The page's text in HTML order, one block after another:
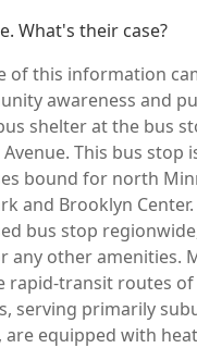
What's their case?
of this information
awareness and
shelter at the bus
This bus stop
bound for north
and Brooklyn
bus stop
any other amenities.
rapid-transit routes
serving primarily
are equipped with